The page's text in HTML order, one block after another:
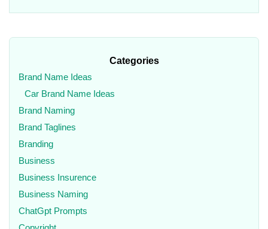
Categories
Brand Name Ideas
Car Brand Name Ideas
Brand Naming
Brand Taglines
Branding
Business
Business Insurence
Business Naming
ChatGpt Prompts